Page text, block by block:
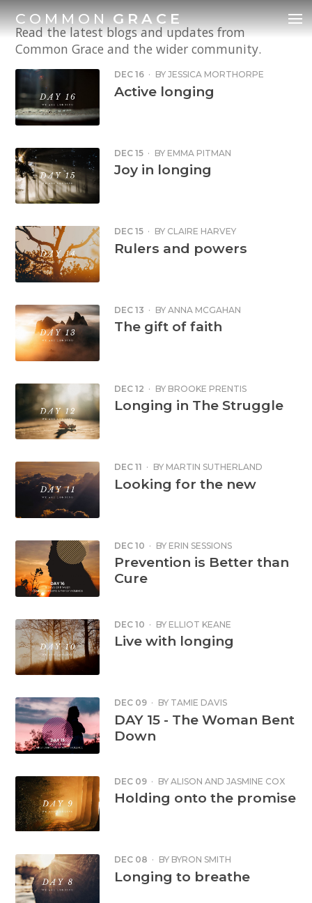
COMMON GRACE
Read the latest blogs and updates from
Common Grace and the wider community.
DEC 16 · BY JESSICA MORTHORPE
Active longing
DEC 15 · BY EMMA PITMAN
Joy in longing
DEC 15 · BY CLAIRE HARVEY
Rulers and powers
DEC 13 · BY ANNA MCGAHAN
The gift of faith
DEC 12 · BY BROOKE PRENTIS
Longing in The Struggle
DEC 11 · BY MARTIN SUTHERLAND
Looking for the new
DEC 10 · BY ERIN SESSIONS
Prevention is Better than
Cure
DEC 10 · BY ELLIOT KEANE
Live with longing
DEC 09 · BY TAMIE DAVIS
DAY 15 - The Woman Bent
Down
DEC 09 · BY ALISON AND JASMINE COX
Holding onto the promise
DEC 08 · BY BYRON SMITH
Longing to breathe